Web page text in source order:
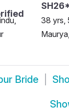
38 yrs,
Bride